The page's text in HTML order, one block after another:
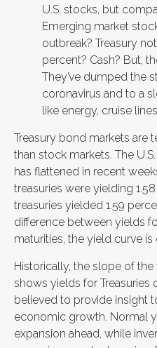
U.S. stocks, but
Emerging market
outbreak? Treasury
percent? Cash? But,
They’ve dumped the
coronavirus and to a
like energy, cruise
Treasury bond markets are
than stock markets. The
has flattened in recent
treasuries were yielding
treasuries yielded 1.59
difference between yields
maturities, the yield curve
Historically, the slope of
shows yields for Treasuries
believed to provide insight
economic growth. Normal
expansion ahead, while